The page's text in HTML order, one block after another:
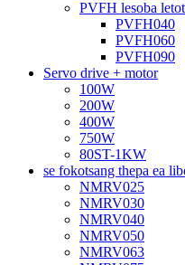
PVFH lesoba
PVFH040
PVFH060
PVFH090
Servo drive + motor
100W
200W
400W
750W
80ST-1KW
se fokotsang thepa ea
NMRV025
NMRV030
NMRV040
NMRV050
NMRV063